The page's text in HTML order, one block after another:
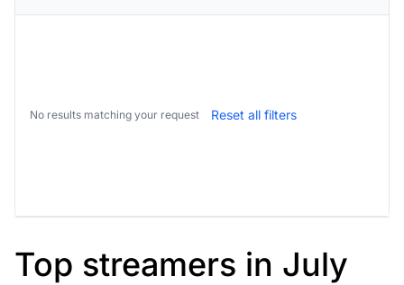
No results matching your request Reset all filters
Top streamers in July